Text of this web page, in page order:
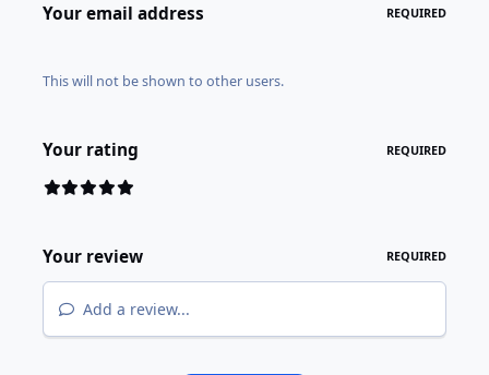
Your email address REQUIRED
This will not be shown to other users.
Your rating REQUIRED
Your review REQUIRED
Add a review...